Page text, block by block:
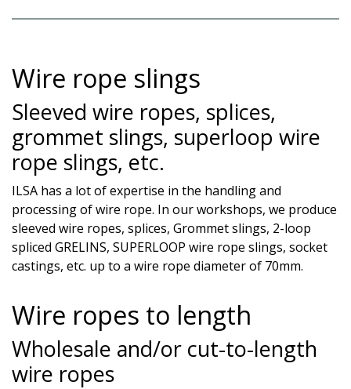
Wire rope slings
Sleeved wire ropes, splices,
grommet slings, superloop wire
rope slings, etc.
ILSA has a lot of expertise in the handling and
processing of wire rope. In our workshops, we produce
sleeved wire ropes, splices, Grommet slings, 2-loop
spliced GRELINS, SUPERLOOP wire rope slings, socket
castings, etc. up to a wire rope diameter of 70mm.
Wire ropes to length
Wholesale and/or cut-to-length
wire ropes